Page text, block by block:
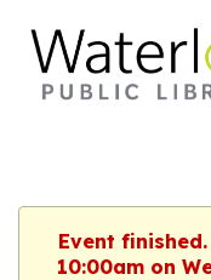
Event
10:00am on